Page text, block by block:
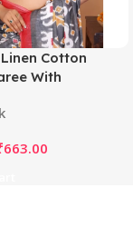
Cotton
With
663.00